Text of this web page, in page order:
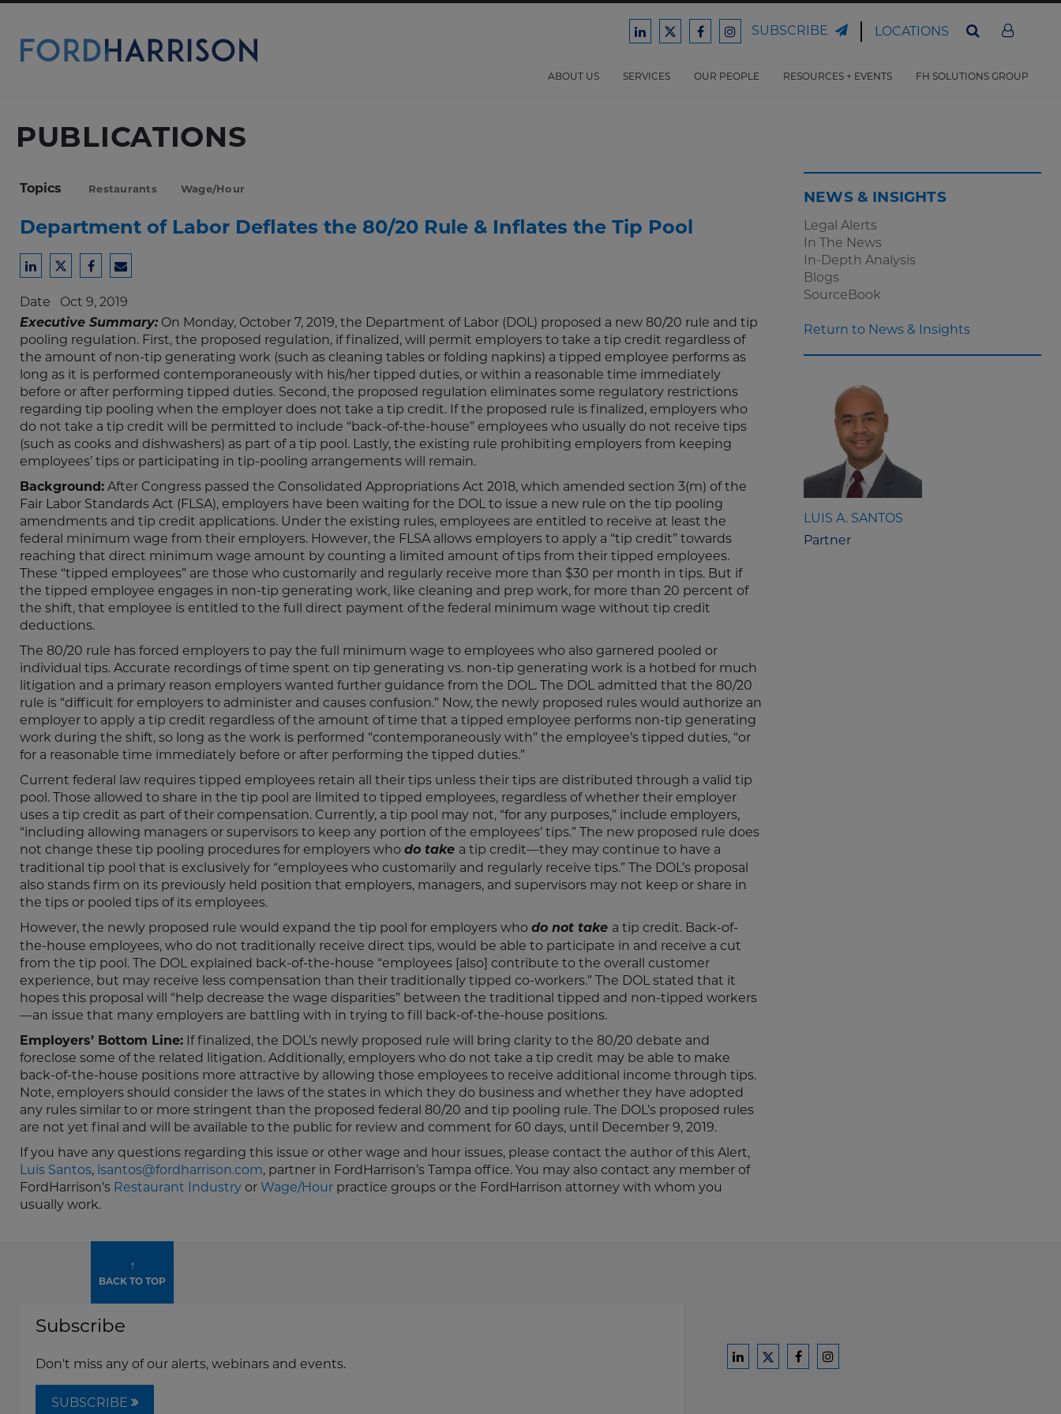
Skip
Main
Content
Ford
Law
Ford
Law
Ford
Law
Ford
Law
SUBSCRIBE LOCATIONS
ABOUT US SERVICES OUR PEOPLE RESOURCES + EVENTS FH SOLUTIONS GROUP
PUBLICATIONS
Topics Restaurants Wage/Hour
Department of Labor Deflates the 80/20 Rule & Inflates the Tip Pool
Share
LinkedIn
Share
Twitter
Share
Facebook
Share
Email
Date Oct 9, 2019
Executive Summary: On Monday, October 7, 2019, the Department of Labor (DOL) proposed a new 80/20 rule and tip
pooling regulation. First, the proposed regulation, if finalized, will permit employers to take a tip credit regardless of
the amount of non-tip generating work (such as cleaning tables or folding napkins) a tipped employee performs as
long as it is performed contemporaneously with his/her tipped duties, or within a reasonable time immediately
before or after performing tipped duties. Second, the proposed regulation eliminates some regulatory restrictions
regarding tip pooling when the employer does not take a tip credit. If the proposed rule is finalized, employers who
do not take a tip credit will be permitted to include “back-of-the-house” employees who usually do not receive tips
(such as cooks and dishwashers) as part of a tip pool. Lastly, the existing rule prohibiting employers from keeping
employees’ tips or participating in tip-pooling arrangements will remain.
Background: After Congress passed the Consolidated Appropriations Act 2018, which amended section 3(m) of the
Fair Labor Standards Act (FLSA), employers have been waiting for the DOL to issue a new rule on the tip pooling
amendments and tip credit applications. Under the existing rules, employees are entitled to receive at least the
federal minimum wage from their employers. However, the FLSA allows employers to apply a “tip credit” towards
reaching that direct minimum wage amount by counting a limited amount of tips from their tipped employees.
These “tipped employees” are those who customarily and regularly receive more than $30 per month in tips. But if
the tipped employee engages in non-tip generating work, like cleaning and prep work, for more than 20 percent of
the shift, that employee is entitled to the full direct payment of the federal minimum wage without tip credit
deductions.
The 80/20 rule has forced employers to pay the full minimum wage to employees who also garnered pooled or
individual tips. Accurate recordings of time spent on tip generating vs. non-tip generating work is a hotbed for much
litigation and a primary reason employers wanted further guidance from the DOL. The DOL admitted that the 80/20
rule is “difficult for employers to administer and causes confusion.” Now, the newly proposed rules would authorize an
employer to apply a tip credit regardless of the amount of time that a tipped employee performs non-tip generating
work during the shift, so long as the work is performed “contemporaneously with” the employee’s tipped duties, “or
for a reasonable time immediately before or after performing the tipped duties.”
Current federal law requires tipped employees retain all their tips unless their tips are distributed through a valid tip
pool. Those allowed to share in the tip pool are limited to tipped employees, regardless of whether their employer
uses a tip credit as part of their compensation. Currently, a tip pool may not, “for any purposes,” include employers,
“including allowing managers or supervisors to keep any portion of the employees’ tips.” The new proposed rule does
not change these tip pooling procedures for employers who do take a tip credit—they may continue to have a
traditional tip pool that is exclusively for “employees who customarily and regularly receive tips.” The DOL’s proposal
also stands firm on its previously held position that employers, managers, and supervisors may not keep or share in
the tips or pooled tips of its employees.
However, the newly proposed rule would expand the tip pool for employers who do not take a tip credit. Back-of-
the-house employees, who do not traditionally receive direct tips, would be able to participate in and receive a cut
from the tip pool. The DOL explained back-of-the-house “employees [also] contribute to the overall customer
experience, but may receive less compensation than their traditionally tipped co-workers.” The DOL stated that it
hopes this proposal will “help decrease the wage disparities” between the traditional tipped and non-tipped workers
—an issue that many employers are battling with in trying to fill back-of-the-house positions.
Employers’ Bottom Line: If finalized, the DOL’s newly proposed rule will bring clarity to the 80/20 debate and
foreclose some of the related litigation. Additionally, employers who do not take a tip credit may be able to make
back-of-the-house positions more attractive by allowing those employees to receive additional income through tips.
Note, employers should consider the laws of the states in which they do business and whether they have adopted
any rules similar to or more stringent than the proposed federal 80/20 and tip pooling rule. The DOL’s proposed rules
are not yet final and will be available to the public for review and comment for 60 days, until December 9, 2019.
If you have any questions regarding this issue or other wage and hour issues, please contact the author of this Alert,
Luis Santos, lsantos@fordharrison.com, partner in FordHarrison’s Tampa office. You may also contact any member of
FordHarrison’s Restaurant Industry or Wage/Hour practice groups or the FordHarrison attorney with whom you
usually work.
NEWS & INSIGHTS
Legal Alerts
In The News
In-Depth Analysis
Blogs
SourceBook
Return to News & Insights
LUIS A. SANTOS
Partner
↑
BACK TO TOP
Subscribe
Don't miss any of our alerts, webinars and events.
SUBSCRIBE
Ford
FordFord